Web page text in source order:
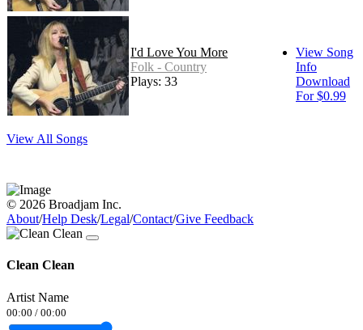
I'd Love You More
Folk - Country
Plays: 33
View Song
Info
Download
For $0.99
View All Songs
© 2026 Broadjam Inc.
About/Help Desk/Legal/Contact/Give Feedback
Clean Clean
Artist Name
00:00 / 00:00